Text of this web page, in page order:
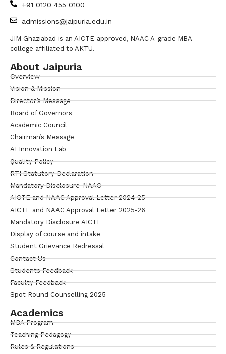
+91 0120 455 0100
admissions@jaipuria.edu.in
JIM Ghaziabad is an AICTE-approved, NAAC A-grade MBA
college affiliated to AKTU.
About Jaipuria
Overview
Vision & Mission
Director’s Message
Board of Governors
Academic Council
Chairman’s Message
AI Innovation Lab
Quality Policy
RTI Statutory Declaration
Mandatory Disclosure-NAAC
AICTE and NAAC Approval Letter 2024-25
AICTE and NAAC Approval Letter 2025-26
Mandatory Disclosure AICTE
Display of course and intake
Student Grievance Redressal
Contact Us
Students Feedback
Faculty Feedback
Spot Round Counselling 2025
Academics
MBA Program
Teaching Pedagogy
Rules & Regulations